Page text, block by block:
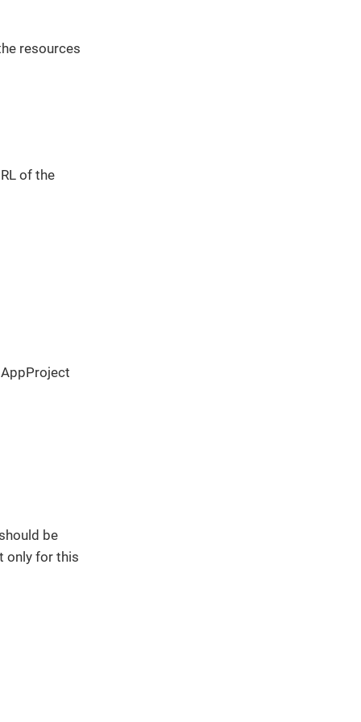
resources
of the
be
only for this